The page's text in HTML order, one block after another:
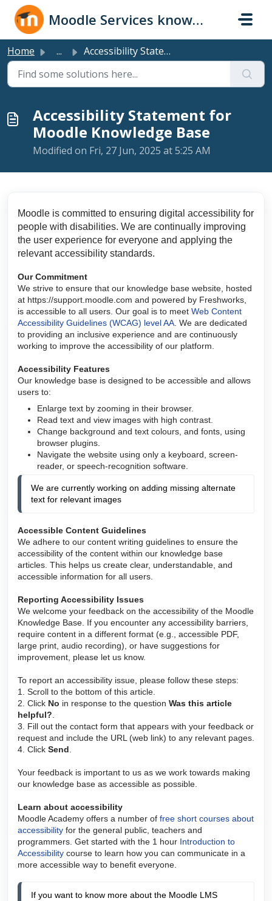
Skip to main content
Moodle Services knowledge base
Home ... Accessibility Statement for Moodle Knowledge Base
Accessibility Statement for
Moodle Knowledge Base
Modified on Fri, 27 Jun, 2025 at 5:25 AM
Moodle is committed to ensuring digital accessibility for
people with disabilities. We are continually improving
the user experience for everyone and applying the
relevant accessibility standards.
Our Commitment
We strive to ensure that our knowledge base website, hosted
at https://support.moodle.com and powered by Freshworks,
is accessible to all users. Our goal is to meet Web Content
Accessibility Guidelines (WCAG) level AA . We are dedicated
to providing an inclusive experience and are continuously
working to improve the accessibility of our platform.
Accessibility Features
Our knowledge base is designed to be accessible and allows
users to:
Enlarge text by zooming in their browser.
Read text and view images with high contrast.
Change background and text colours, and fonts, using
browser plugins.
Navigate the website using only a keyboard, screen-
reader, or speech-recognition software.
We are currently working on adding missing alternate
text for relevant images
Accessible Content Guidelines
We adhere to our content writing guidelines to ensure the
accessibility of the content within our knowledge base
articles. This helps us create clear, understandable, and
accessible information for all users.
Reporting Accessibility Issues
We welcome your feedback on the accessibility of the Moodle
Knowledge Base. If you encounter any accessibility barriers,
require content in a different format (e.g., accessible PDF,
large print, audio recording), or have suggestions for
improvement, please let us know.
To report an accessibility issue, please follow these steps:
1. Scroll to the bottom of this article.
2. Click No in response to the question Was this article
helpful?
3. Fill out the contact form that appears with your feedback or
request and include the URL (web link) to any relevant pages.
4. Click Send
Your feedback is important to us as we work towards making
our knowledge base as accessible as possible.
Learn about accessibility
Moodle Academy offers a number of free short courses about
accessibility for the general public, teachers and
programmers. Get started with the 1 hour Introduction to
Accessibility course to learn how you can communicate in a
more accessible way to benefit everyone.
If you want to know more about the Moodle LMS